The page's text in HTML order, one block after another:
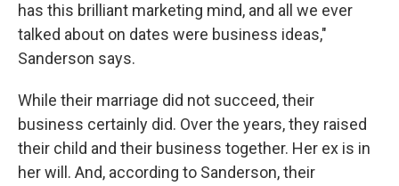
has this brilliant marketing mind, and all we ever
talked about on dates were business ideas,"
Sanderson says.
While their marriage did not succeed, their
business certainly did. Over the years, they raised
their child and their business together. Her ex is in
her will. And, according to Sanderson, their